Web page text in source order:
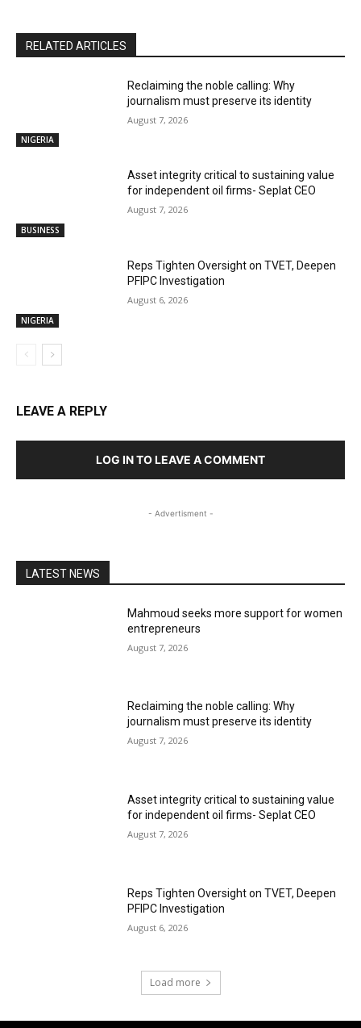
RELATED ARTICLES
NIGERIA
Reclaiming the noble calling: Why
journalism must preserve its identity
August 7, 2026
BUSINESS
Asset integrity critical to sustaining value
for independent oil firms- Seplat CEO
August 7, 2026
NIGERIA
Reps Tighten Oversight on TVET, Deepen
PFIPC Investigation
August 6, 2026
LEAVE A REPLY
LOG IN TO LEAVE A COMMENT
- Advertisment -
LATEST NEWS
Mahmoud seeks more support for women
entrepreneurs
August 7, 2026
Reclaiming the noble calling: Why
journalism must preserve its identity
August 7, 2026
Asset integrity critical to sustaining value
for independent oil firms- Seplat CEO
August 7, 2026
Reps Tighten Oversight on TVET, Deepen
PFIPC Investigation
August 6, 2026
Load more